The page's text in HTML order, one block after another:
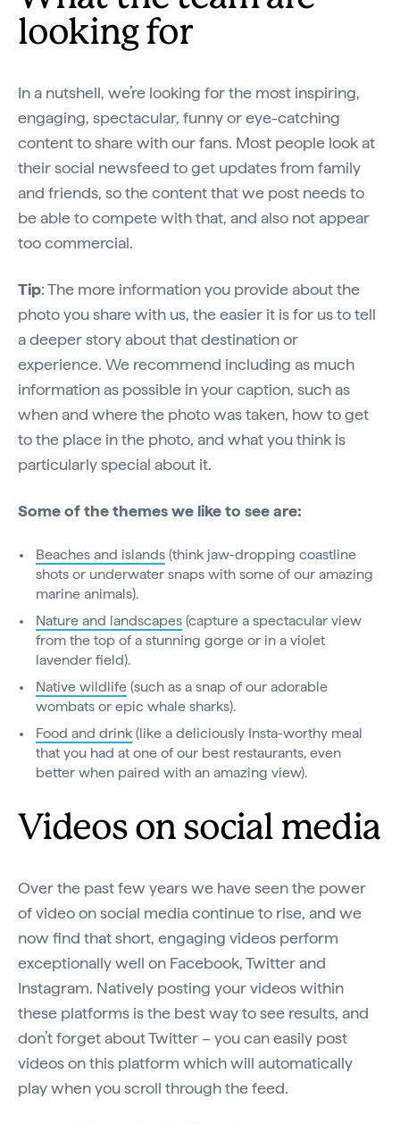
looking for
In a nutshell, we’re looking for the most inspiring,
engaging, spectacular, funny or eye-catching
content to share with our fans. Most people look at
their social newsfeed to get updates from family
and friends, so the content that we post needs to
be able to compete with that, and also not appear
too commercial.
Tip: The more information you provide about the
photo you share with us, the easier it is for us to tell
a deeper story about that destination or
experience. We recommend including as much
information as possible in your caption, such as
when and where the photo was taken, how to get
to the place in the photo, and what you think is
particularly special about it.
Some of the themes we like to see are:
Beaches and islands (think jaw-dropping coastline
shots or underwater snaps with some of our amazing
marine animals).
Nature and landscapes (capture a spectacular view
from the top of a stunning gorge or in a violet
lavender field).
Native wildlife (such as a snap of our adorable
wombats or epic whale sharks).
Food and drink (like a deliciously Insta-worthy meal
that you had at one of our best restaurants, even
better when paired with an amazing view).
Videos on social media
Over the past few years we have seen the power
of video on social media continue to rise, and we
now find that short, engaging videos perform
exceptionally well on Facebook, Twitter and
Instagram. Natively posting your videos within
these platforms is the best way to see results, and
don’t forget about Twitter – you can easily post
videos on this platform which will automatically
play when you scroll through the feed.